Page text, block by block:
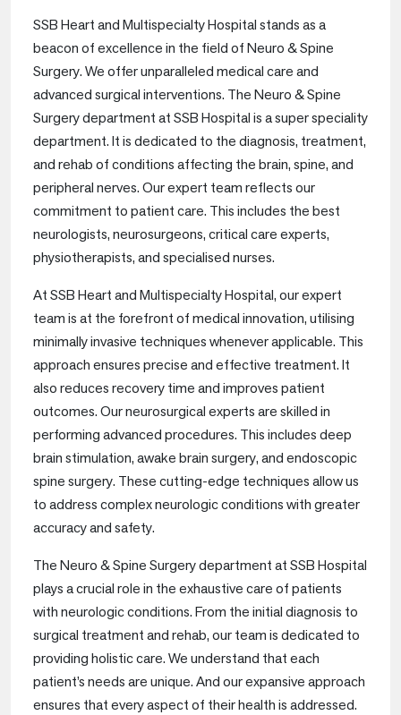
SSB Heart and Multispecialty Hospital stands as a
beacon of excellence in the field of Neuro & Spine
Surgery. We offer unparalleled medical care and
advanced surgical interventions. The Neuro & Spine
Surgery department at SSB Hospital is a super speciality
department. It is dedicated to the diagnosis, treatment,
and rehab of conditions affecting the brain, spine, and
peripheral nerves. Our expert team reflects our
commitment to patient care. This includes the best
neurologists, neurosurgeons, critical care experts,
physiotherapists, and specialised nurses.
At SSB Heart and Multispecialty Hospital, our expert
team is at the forefront of medical innovation, utilising
minimally invasive techniques whenever applicable. This
approach ensures precise and effective treatment. It
also reduces recovery time and improves patient
outcomes. Our neurosurgical experts are skilled in
performing advanced procedures. This includes deep
brain stimulation, awake brain surgery, and endoscopic
spine surgery. These cutting-edge techniques allow us
to address complex neurologic conditions with greater
accuracy and safety.
The Neuro & Spine Surgery department at SSB Hospital
plays a crucial role in the exhaustive care of patients
with neurologic conditions. From the initial diagnosis to
surgical treatment and rehab, our team is dedicated to
providing holistic care. We understand that each
patient’s needs are unique. And our expansive approach
ensures that every aspect of their health is addressed.